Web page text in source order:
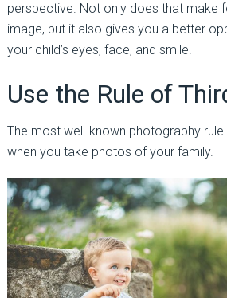
perspective. Not only does that make
image, but it also gives you a better
your child’s eyes, face, and smile.
Use the Rule of
The most well-known photography
when you take photos of your family.